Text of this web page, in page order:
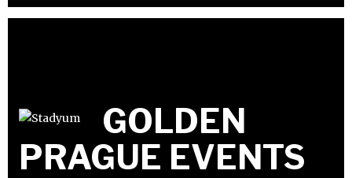
GOLDEN
PRAGUE EVENTS